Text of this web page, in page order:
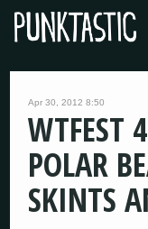
Apr 30, 2012 8:50
WTFEST
POLAR
SKINTS